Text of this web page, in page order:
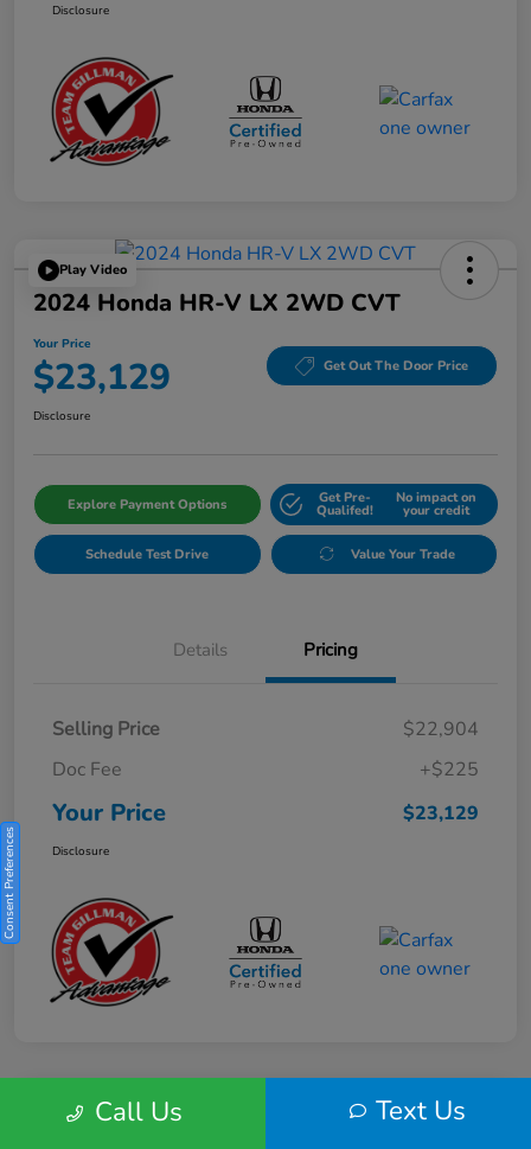
Disclosure
Play Video
2024 Honda HR-V LX 2WD CVT
Your Price
$23,129 Get Out The Door Price
Disclosure
Explore Payment Options Get Pre-
Qualifed!
No impact on
your credit
Schedule Test Drive Value Your Trade
Details Pricing
Selling Price
$22,904
Doc Fee
+$225
Your Price $23,129
Disclosure
Play VideoCall Us Text Us
Consent Preferences